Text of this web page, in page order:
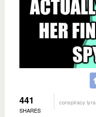
441
SHARES
conspiracy lyra